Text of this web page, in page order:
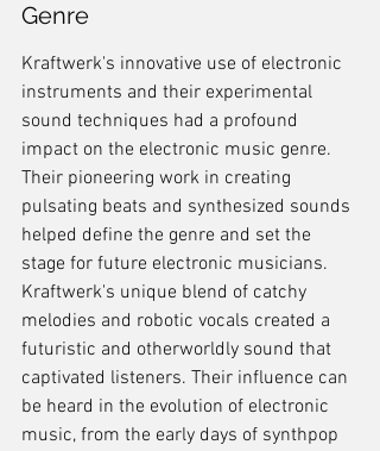
Genre
Kraftwerk's innovative use of electronic
instruments and their experimental
sound techniques had a profound
impact on the electronic music genre.
Their pioneering work in creating
pulsating beats and synthesized sounds
helped define the genre and set the
stage for future electronic musicians.
Kraftwerk's unique blend of catchy
melodies and robotic vocals created a
futuristic and otherworldly sound that
captivated listeners. Their influence can
be heard in the evolution of electronic
music, from the early days of synthpop